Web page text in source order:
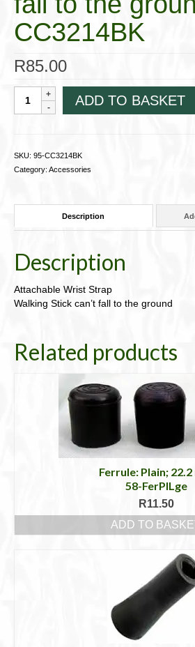
CC3214BK
R85.00
Attachable
Wrist
ground
CC3214BK
ADD TO BASKET
SKU: 95-CC3214BK
Category: Accessories
Description
Description
Attachable Wrist Strap
Walking Stick can’t fall to the ground
Related products
Ferrule: Plain; 22.2
58-FerPlLge
R11.50
ADD TO